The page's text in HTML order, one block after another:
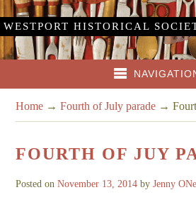
WESTPORT HISTORICAL
Home →Fourth of July parade →
FOURTH OF JUY
Posted onNovember 13, 2014 byJenny